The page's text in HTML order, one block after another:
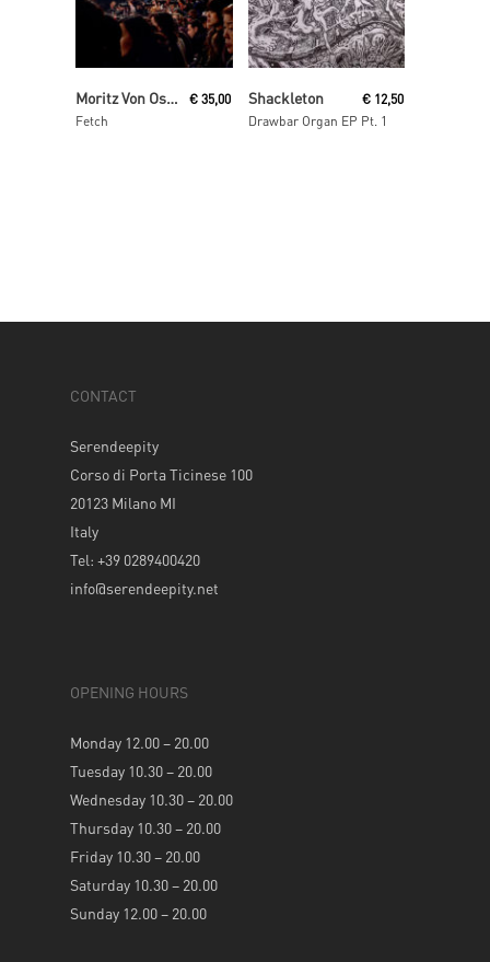
Read More
Moritz Von Oswald Trio
Fetch
€ 35,00
Read More
Shackleton
Drawbar Organ EP Pt. 1
€ 12,50
CONTACT
Serendeepity
Corso di Porta Ticinese 100
20123 Milano MI
Italy
Tel: +39 0289400420
info@serendeepity.net
OPENING HOURS
Monday 12.00 – 20.00
Tuesday 10.30 – 20.00
Wednesday 10.30 – 20.00
Thursday 10.30 – 20.00
Friday 10.30 – 20.00
Saturday 10.30 – 20.00
Sunday 12.00 – 20.00